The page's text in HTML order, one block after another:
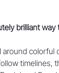
brilliant
around colorful
timelines,